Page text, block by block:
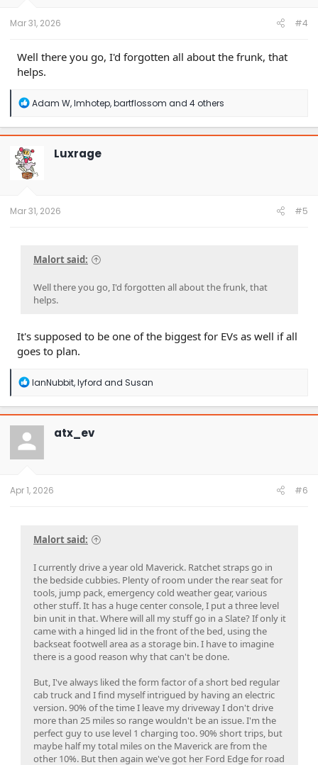
Mar 31, 2026 #4
Well there you go, I'd forgotten all about the frunk, that
helps.
R
a
c
t
i
o
n
Adam W,Imhotep,bartflossom and 4 others
Luxrage
Mar 31, 2026 #5
Malort said:
Well there you go, I'd forgotten all about the frunk, that
helps.
It's supposed to be one of the biggest for EVs as well if all
goes to plan.
R
a
c
t
o
n
IanNubbit,lyford and Susan
atx_ev
Apr 1, 2026 #6
Malort said:
I currently drive a year old Maverick. Ratchet straps go in
the bedside cubbies. Plenty of room under the rear seat for
tools, jump pack, emergency cold weather gear, various
other stuff. It has a huge center console, I put a three level
bin unit in that. Where will all my stuff go in a Slate? If only it
came with a hinged lid in the front of the bed, using the
backseat footwell area as a storage bin. I have to imagine
there is a good reason why that can't be done.
But, I've always liked the form factor of a short bed regular
cab truck and I find myself intrigued by having an electric
version. 90% of the time I leave my driveway I don't drive
more than 25 miles so range wouldn't be an issue. I'm the
perfect guy to use level 1 charging too. 90% short trips, but
maybe half my total miles on the Maverick are from the
other 10%. But then again we've got her Ford Edge for road